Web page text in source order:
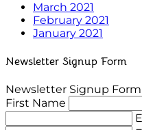
March 2021
February 2021
January 2021
Newsletter Signup Form
Newsletter Signup Form
First Name